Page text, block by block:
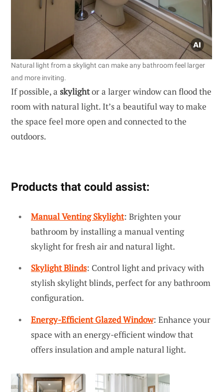
Natural light from a skylight can make any bathroom feel larger
and more inviting.
If possible, a skylightor a larger window can flood the
room with natural light. It’s a beautiful way to make
the space feel more open and connected to the
outdoors.
Products that could assist:
Manual Venting Skylight: Brighten your
bathroom by installing a manual venting
skylight for fresh air and natural light.
Skylight Blinds: Control light and privacy with
stylish skylight blinds, perfect for any bathroom
configuration.
Energy-Efficient Glazed Window: Enhance your
space with an energy-efficient window that
offers insulation and ample natural light.